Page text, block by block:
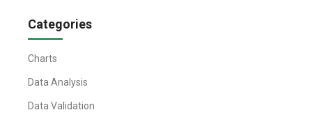
Categories
Charts
Data Analysis
Data Validation